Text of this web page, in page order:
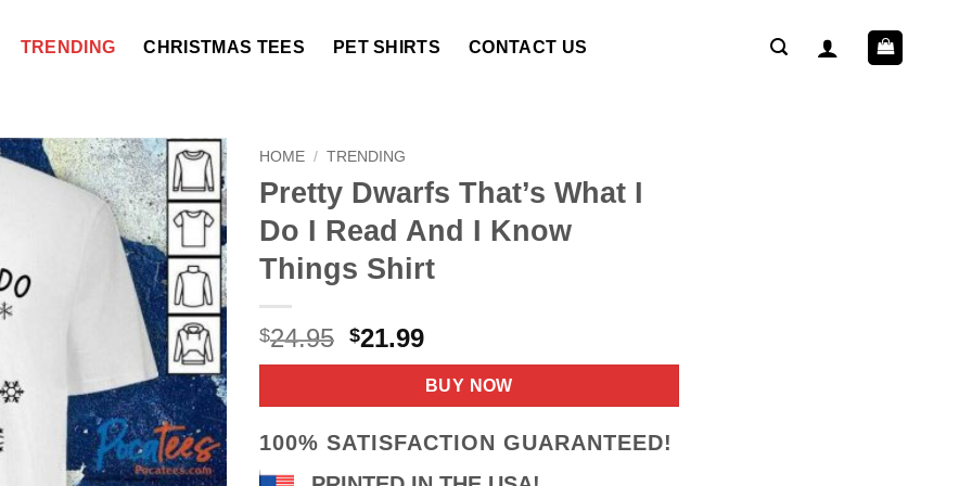
TRENDING CHRISTMAS TEES PET SHIRTS CONTACT US
HOME / TRENDING
Pretty Dwarfs That’s What I
Do I Read And I Know
Things Shirt
$24.95 Original
price
$24.95.
$21.99Current
price
is:
$21.99.
BUY NOW
100% SATISFACTION GUARANTEED!